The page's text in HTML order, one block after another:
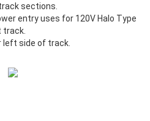
sections.
entry uses for 120V Halo Type
track.
left side of track.